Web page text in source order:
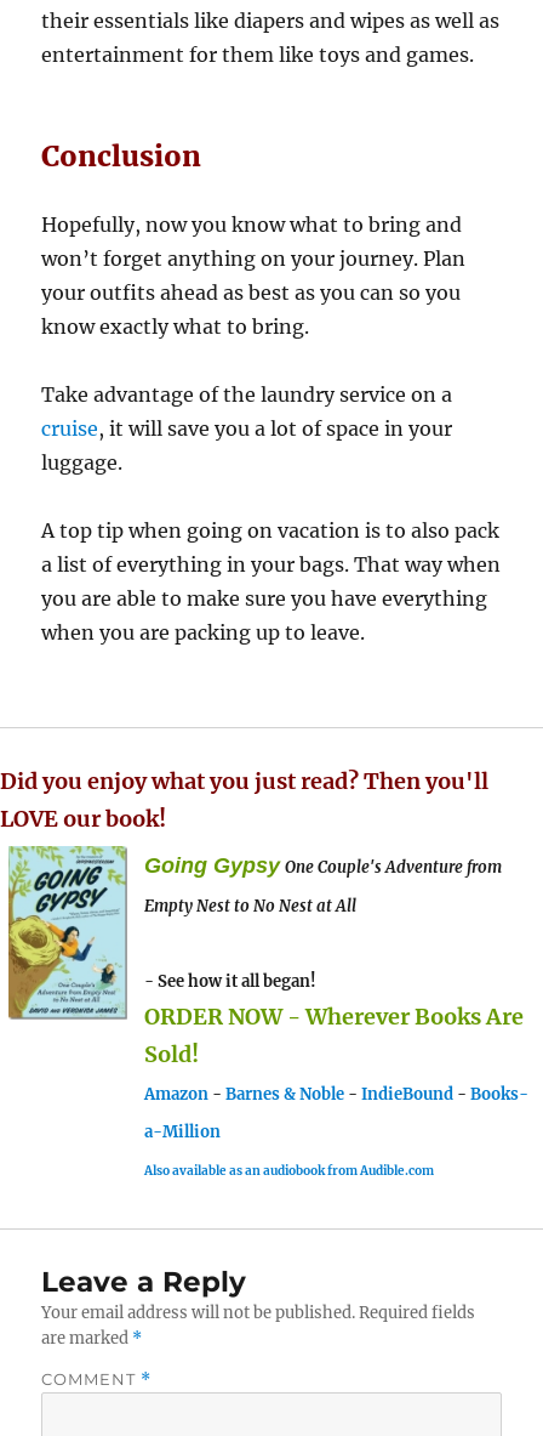
their essentials like diapers and wipes as well as
entertainment for them like toys and games.
Conclusion
Hopefully, now you know what to bring and
won’t forget anything on your journey. Plan
your outfits ahead as best as you can so you
know exactly what to bring.
Take advantage of the laundry service on a
cruise, it will save you a lot of space in your
luggage.
A top tip when going on vacation is to also pack
a list of everything in your bags. That way when
you are able to make sure you have everything
when you are packing up to leave.
Did you enjoy what you just read? Then you'll
LOVE our book!
Going Gypsy One Couple's Adventure from
Empty Nest to No Nest at All
- See how it all began!
ORDER NOW - Wherever Books Are
Sold!
Amazon - Barnes & Noble - IndieBound - Books-
a-Million
Also available as an audiobook from Audible.com
Leave a Reply
Your email address will not be published. Required fields
are marked *
COMMENT *